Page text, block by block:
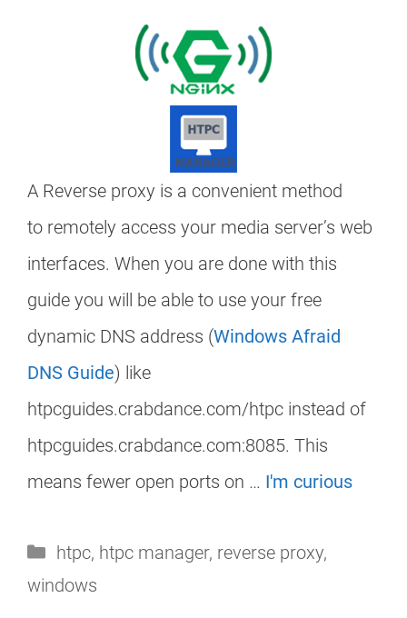
A Reverse proxy is a convenient method
to remotely access your media server’s web
interfaces. When you are done with this
guide you will be able to use your free
dynamic DNS address (Windows Afraid
DNS Guide) like
htpcguides.crabdance.com/htpc instead of
htpcguides.crabdance.com:8085. This
means fewer open ports on … I'm curious
Categories
htpc, htpc manager, reverse proxy,
windows